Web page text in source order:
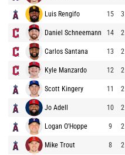
Luis Rengifo 15 3
Daniel Schneemann 14 2
Carlos Santana 13 2
Kyle Manzardo 12 2
Scott Kingery 11 2
Jo Adell 10 2
Logan O'Hoppe 9 2
Mike Trout 8 2